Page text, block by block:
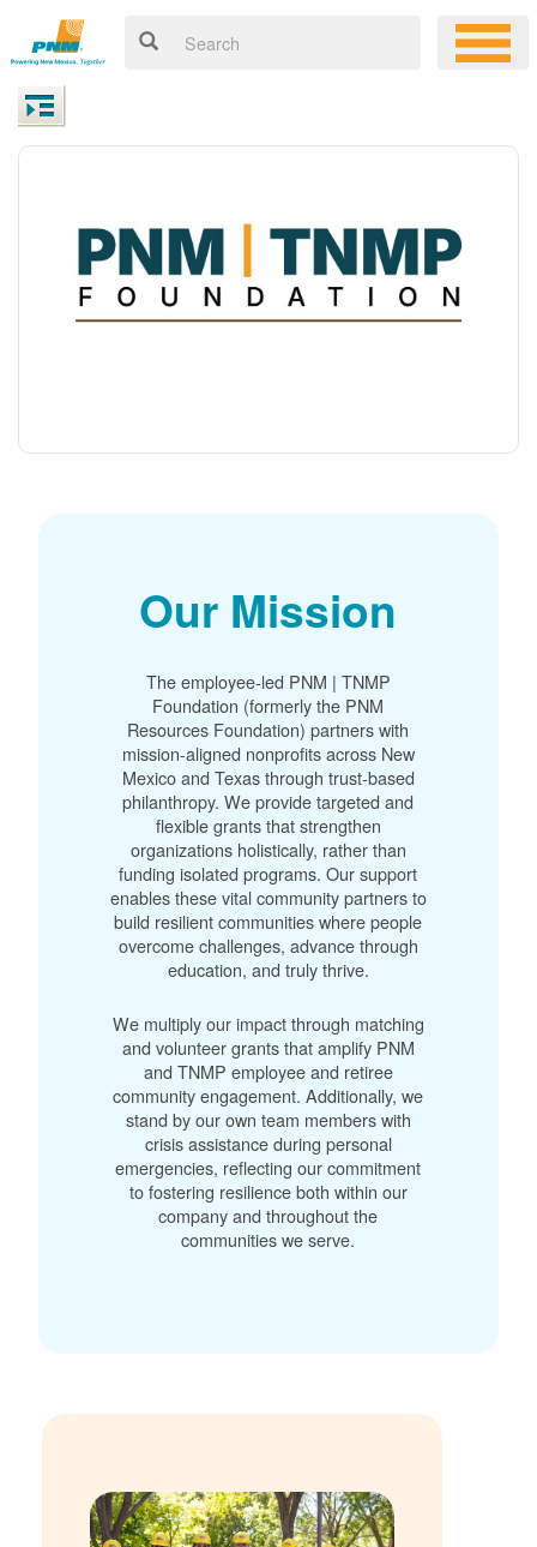
Our Mission
The employee-led PNM | TNMP
Foundation (formerly the PNM
Resources Foundation) partners with
mission-aligned nonprofits across New
Mexico and Texas through trust-based
philanthropy. We provide targeted and
flexible grants that strengthen
organizations holistically, rather than
funding isolated programs. Our support
enables these vital community partners to
build resilient communities where people
overcome challenges, advance through
education, and truly thrive.
We multiply our impact through matching
and volunteer grants that amplify PNM
and TNMP employee and retiree
community engagement. Additionally, we
stand by our own team members with
crisis assistance during personal
emergencies, reflecting our commitment
to fostering resilience both within our
company and throughout the
communities we serve.